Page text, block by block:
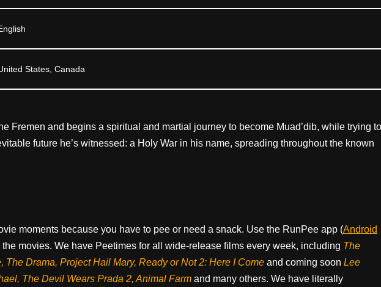
States, Canada
Fremen and begins a spiritual and martial journey to become Muad’dib, while trying to
future he’s witnessed: a Holy War in his name, spreading throughout the known
moments because you have to pee or need a snack. Use the RunPee app (Android
movies. We have Peetimes for all wide-release films every week, including The
The Drama, Project Hail Mary, Ready or Not 2: Here I Come and coming soon Lee
The Devil Wears Prada 2, Animal Farm and many others. We have literally